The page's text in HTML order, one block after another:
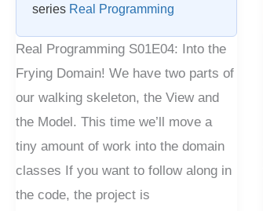
series Real Programming
Real Programming S01E04: Into the
Frying Domain! We have two parts of
our walking skeleton, the View and
the Model. This time we’ll move a
tiny amount of work into the domain
classes If you want to follow along in
the code, the project is